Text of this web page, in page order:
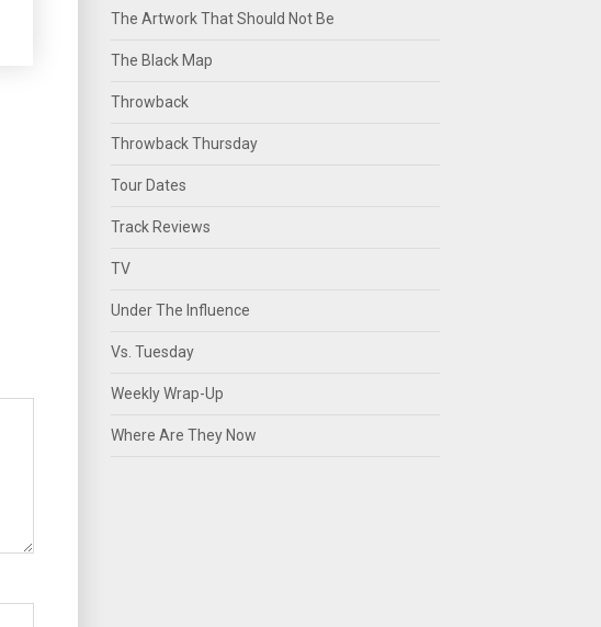
The Artwork That Should Not Be
The Black Map
Throwback
Throwback Thursday
Tour Dates
Track Reviews
TV
Under The Influence
Vs. Tuesday
Weekly Wrap-Up
Where Are They Now